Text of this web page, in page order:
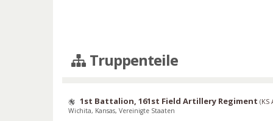
Truppenteile
1st Battalion, 161st Field Artillery Regiment (KS
Wichita, Kansas, Vereinigte Staaten